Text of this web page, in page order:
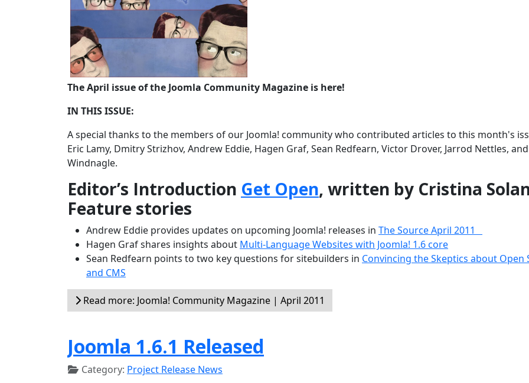
The April issue of the Joomla Community Magazine is here!
IN THIS ISSUE:
A special thanks to the members of our Joomla! community who contributed articles to this month's
Eric Lamy, Dmitry Strizhov, Andrew Eddie, Hagen Graf, Sean Redfearn, Victor Drover, Jarrod Nettles,
Windnagle.
Editor’s Introduction Get Open, written by Cristina
Feature stories
Andrew Eddie provides updates on upcoming Joomla! releases in The Source April 2011
Hagen Graf shares insights about Multi-Language Websites with Joomla! 1.6 core
Sean Redfearn points to two key questions for sitebuilders in Convincing the Skeptics about Open
and CMS
Read more: Joomla! Community Magazine | April 2011
Joomla 1.6.1 Released
Category: Project Release News